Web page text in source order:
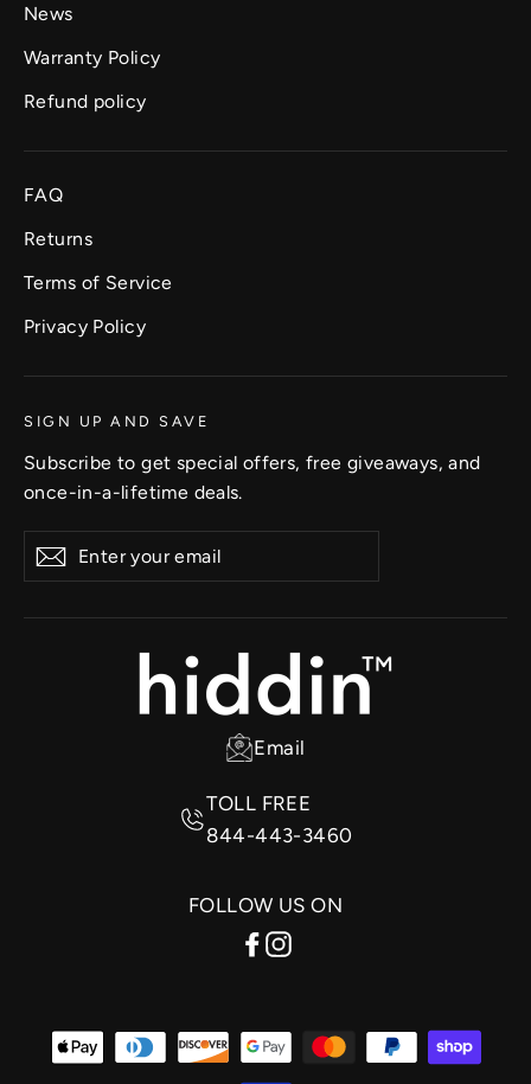
News
Warranty Policy
Refund policy
FAQ
Returns
Terms of Service
Privacy Policy
SIGN UP AND SAVE
Subscribe to get special offers, free giveaways, and
once-in-a-lifetime deals.
your
Subscribe
Email
TOLL FREE
844-443-3460
FOLLOW US ON
Facebook
Instagram